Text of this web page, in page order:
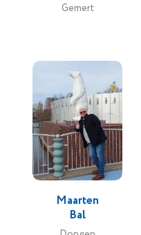
Gemert
Maarten
Bal